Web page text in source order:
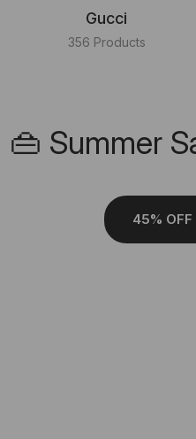
Gucci
356 Products
👜 Summer
45% OFF